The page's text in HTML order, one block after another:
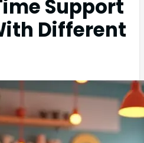
Support
Different